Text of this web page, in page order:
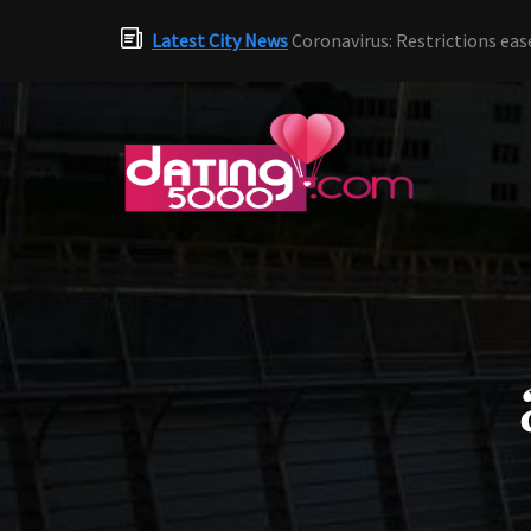
Latest City NewsCoronavirus: Restrictions